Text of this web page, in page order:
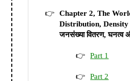
Chapter 2, The
Distribution, Density
जनसंख्या वितरण, घनत्व
Part 1
Part 2